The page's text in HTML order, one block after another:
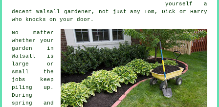
yourself a
decent Walsallgardener , not just any Tom, Dick or Harry
who knocks on your door.
No matter
whether your
garden in
Walsall is
large or
small the
jobs
keep
piling up.
During
spring and